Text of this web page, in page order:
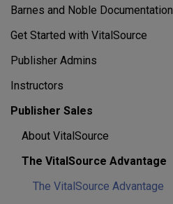
Barnes and Noble Documentation
Get Started with VitalSource
Publisher Admins
Instructors
Publisher Sales
About VitalSource
The VitalSource Advantage
The VitalSource Advantage